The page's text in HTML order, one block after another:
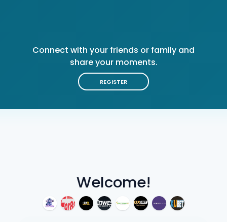
Welcome!
Connect with your friends or family and
share your moments.
REGISTER